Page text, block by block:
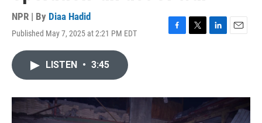
NPR | By Diaa Hadid
Published May 7, 2025 at 2:21 PM EDT
F
o
T
r
L
I
n
E
LISTEN • 3:45